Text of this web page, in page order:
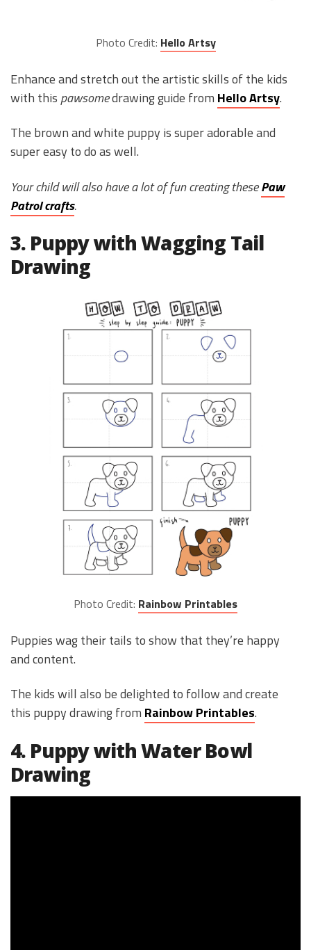
Photo Credit: Hello Artsy
Enhance and stretch out the artistic skills of the kids
with this pawsomedrawing guide from Hello Artsy.
The brown and white puppy is super adorable and
super easy to do as well.
Your child will also have a lot of fun creating thesePaw
Patrol crafts.
3. Puppy with Wagging Tail
Drawing
Photo Credit: Rainbow Printables
Puppies wag their tails to show that they’re happy
and content.
The kids will also be delighted to follow and create
this puppy drawing from Rainbow Printables.
4. Puppy with Water Bowl
Drawing